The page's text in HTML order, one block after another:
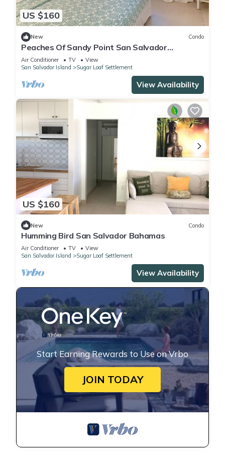
US $160
New Condo
Peaches Of Sandy Point San Salvador
Bahamas
Air Conditioner TV
View
San Salvador Island
Sugar Loaf Settlement
View Availability
US $160
New Condo
Humming Bird San Salvador Bahamas
Air Conditioner TV
View
San Salvador Island
Sugar Loaf Settlement
View Availability
Start Earning Rewards to Use on Vrbo
JOIN TODAY